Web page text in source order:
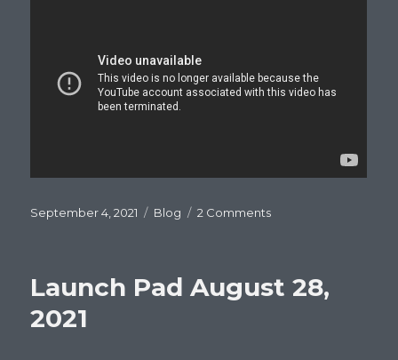
Posted
September 4, 2021 Categories
Blog 2 Commentson
4,
Launch Pad August 28,
2021